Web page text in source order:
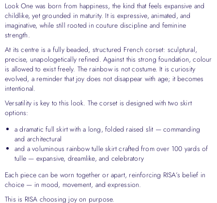
Look One was born from happiness, the kind that feels expansive and
childlike, yet grounded in maturity. It is expressive, animated, and
imaginative, while still rooted in couture discipline and feminine
strength.
At its centre is a fully beaded, structured French corset: sculptural,
precise, unapologetically refined. Against this strong foundation, colour
is allowed to exist freely. The rainbow is not costume. It is curiosity
evolved, a reminder that joy does not disappear with age; it becomes
intentional.
Versatility is key to this look. The corset is designed with two skirt
options:
a dramatic full skirt with a long, folded raised slit — commanding
and architectural
and a voluminous rainbow tulle skirt crafted from over 100 yards of
tulle — expansive, dreamlike, and celebratory
Each piece can be worn together or apart, reinforcing RISA’s belief in
choice — in mood, movement, and expression.
This is RISA choosing joy on purpose.